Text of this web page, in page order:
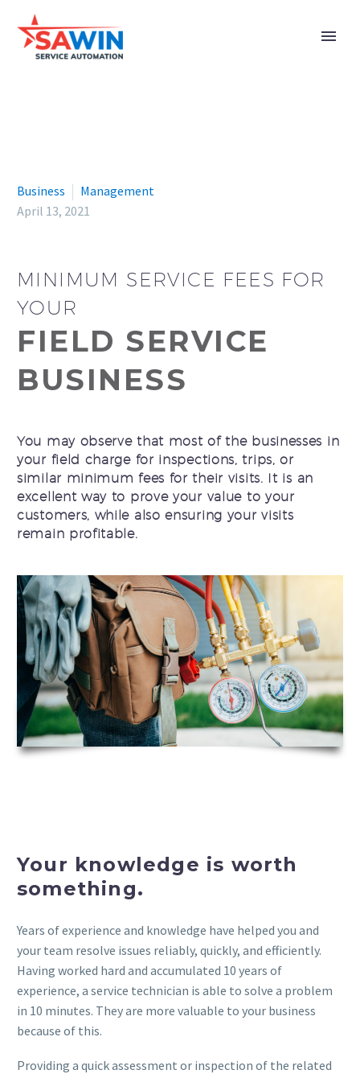
Business
Management
April 13, 2021
MINIMUM SERVICE FEES FOR
YOUR
FIELD SERVICE
BUSINESS
You may observe that most of the businesses in
your field charge for inspections, trips, or
similar minimum fees for their visits. It is an
excellent way to prove your value to your
customers, while also ensuring your visits
remain profitable.
Your knowledge is worth
something.
Years of experience and knowledge have helped you and
your team resolve issues reliably, quickly, and efficiently.
Having worked hard and accumulated 10 years of
experience, a service technician is able to solve a problem
in 10 minutes. They are more valuable to your business
because of this.
Providing a quick assessment or inspection of the related